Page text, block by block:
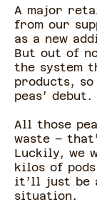
A major
from our
as a new
But out of
the system
products,
peas’ debut.
All those
waste –
Luckily, we
kilos of
it’ll just be
situation.